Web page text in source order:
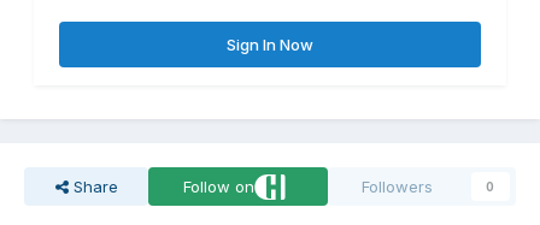
Sign In Now
Share Follow on Followers 0